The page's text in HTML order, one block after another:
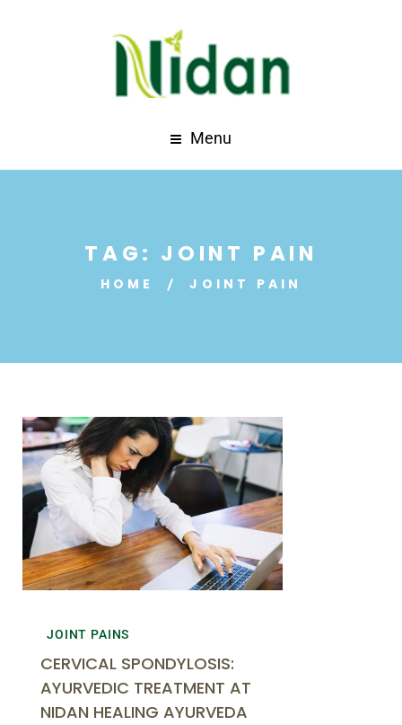
Menu
TAG: JOINT PAIN
HOME JOINT PAIN
JOINT PAINS
CERVICAL SPONDYLOSIS:
AYURVEDIC TREATMENT AT
NIDAN HEALING AYURVEDA